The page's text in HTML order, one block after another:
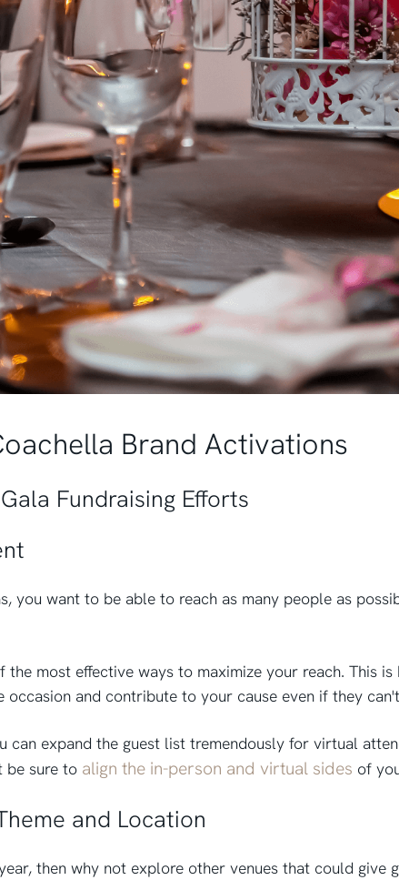
Brand Activations
Fundraising Efforts
you want to be able to reach as many people as
most effective ways to maximize your reach. This is
and contribute to your cause even if they
can expand the guest list tremendously for virtual
be sure to align the in-person and virtual sides of
and Location
then why not explore other venues that could give